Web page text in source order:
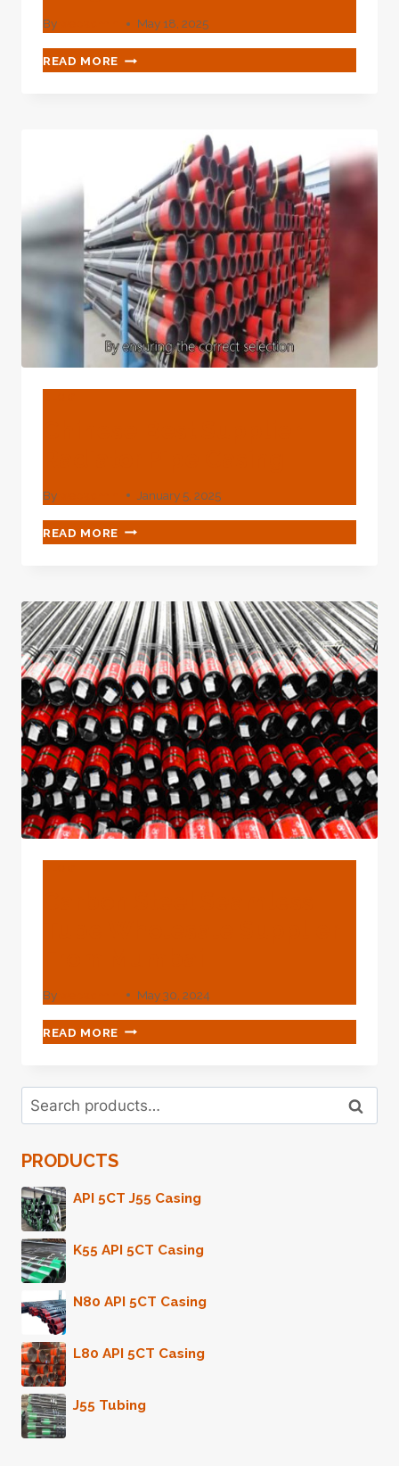
By May 18, 2025
READ MORE GOOGLE’S
SURVEILLANCE
By January 5, 2025
READ MORE CHINESE
BEST
PIPE
CASING
By May 30, 2024
READ MORE CARBON
STEEL
TUBE
WHOLESALE
SUPPLIER
Search
for:
Search
PRODUCTS
API 5CT J55 Casing
K55 API 5CT Casing
N80 API 5CT Casing
L80 API 5CT Casing
J55 Tubing